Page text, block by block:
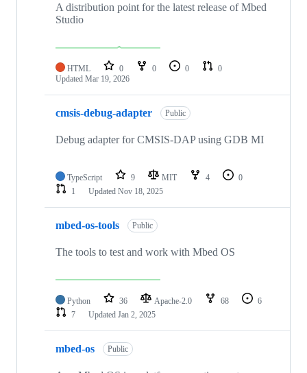
A distribution point for the latest release of Mbed
Studio
HTML 0 0 0
0
Updated Mar 19, 2026
cmsis-debug-adapter Public
Debug adapter for CMSIS-DAP using GDB MI
TypeScript 9 MIT 4
0
1
Updated Nov 18, 2025
mbed-os-tools Public
The tools to test and work with Mbed OS
Python 36 Apache-2.0 68
6
7
Updated Jan 2, 2025
mbed-os Public